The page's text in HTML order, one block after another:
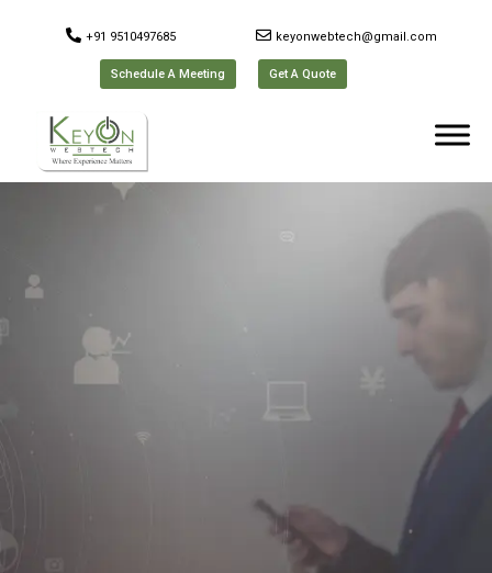
+91 9510497685 keyonwebtech@gmail.com
Schedule A Meeting Get A Quote